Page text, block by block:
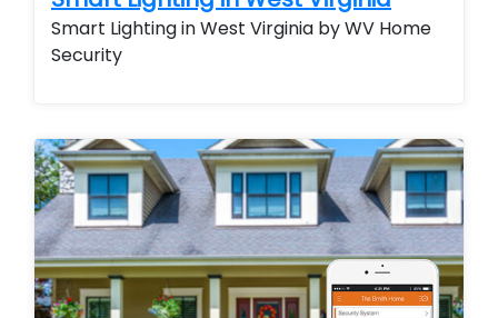
Smart Lighting in West Virginia by WV Home
Security